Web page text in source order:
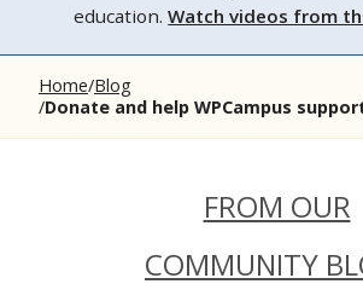
education.Watch videos from
Home Blog
Donate and help WPCampus
FROM OUR
COMMUNITY